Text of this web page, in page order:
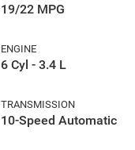
19/22 MPG
ENGINE
6 Cyl - 3.4 L
TRANSMISSION
10-Speed Automatic